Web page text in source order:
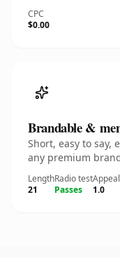
CPC
$0.00
Brandable &
Short, easy to
any premium
Length
21
Radio test
Passes
Appeal
1.0